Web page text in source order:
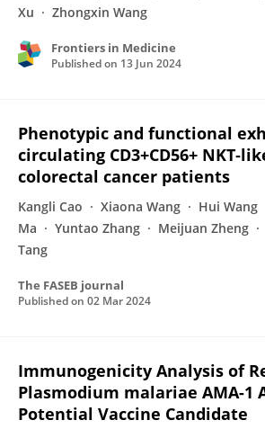
Xu
Zhongxin Wang
Frontiers in Medicine
Published on 13 Jun 2024
Phenotypic and functional
circulating CD3+CD56+
colorectal cancer patients
Kangli Cao Xiaona Wang Hui Wang
Ma
Yuntao Zhang Meijuan Zheng
Tang
The FASEB journal
Published on 02 Mar 2024
Immunogenicity Analysis of
Plasmodium malariae AMA-1
Potential Vaccine Candidate